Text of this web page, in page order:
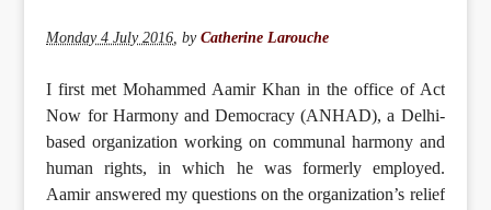
I first met Mohammed Aamir Khan in the office of Act
Now for Harmony and Democracy (ANHAD), a Delhi-
based organization working on communal harmony and
human rights, in which he was formerly employed.